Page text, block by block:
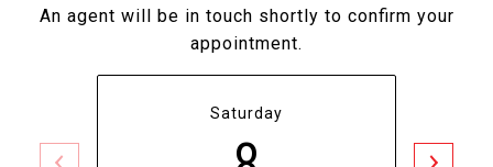
An agent will be in touch shortly to confirm your
appointment.
Saturday